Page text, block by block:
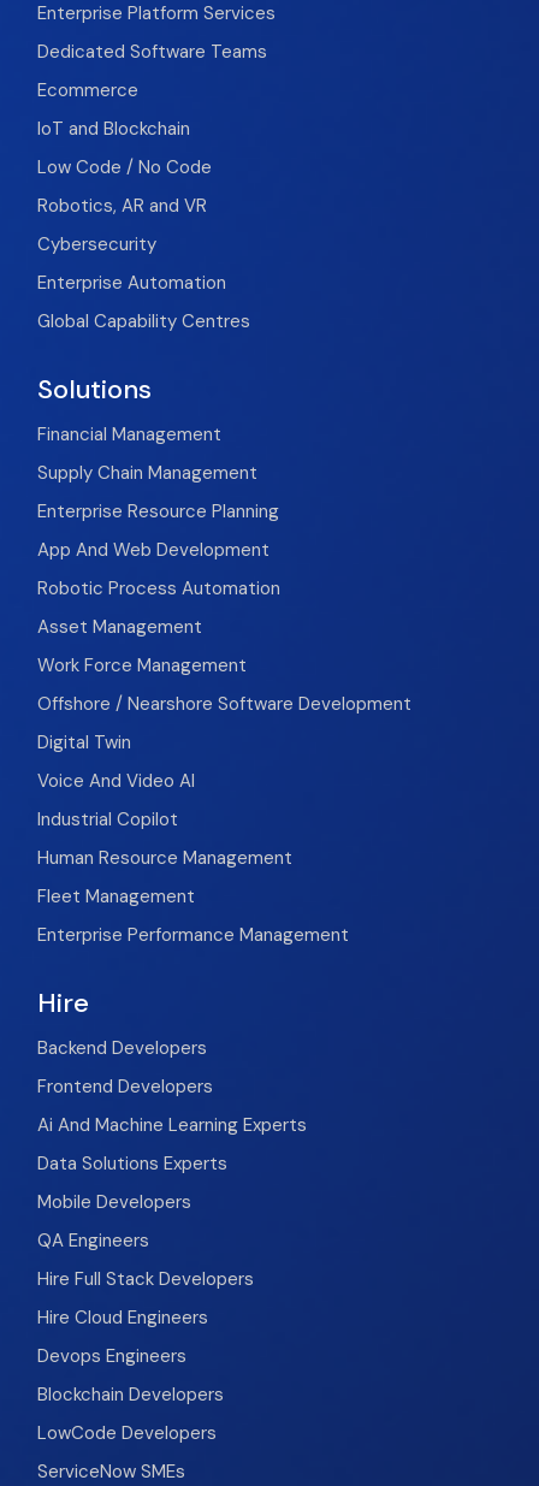
Enterprise Platform Services
Dedicated Software Teams
Ecommerce
IoT and Blockchain
Low Code / No Code
Robotics, AR and VR
Cybersecurity
Enterprise Automation
Global Capability Centres
Solutions
Financial Management
Supply Chain Management
Enterprise Resource Planning
App And Web Development
Robotic Process Automation
Asset Management
Work Force Management
Offshore / Nearshore Software Development
Digital Twin
Voice And Video AI
Industrial Copilot
Human Resource Management
Fleet Management
Enterprise Performance Management
Hire
Backend Developers
Frontend Developers
Ai And Machine Learning Experts
Data Solutions Experts
Mobile Developers
QA Engineers
Hire Full Stack Developers
Hire Cloud Engineers
Devops Engineers
Blockchain Developers
LowCode Developers
ServiceNow SMEs